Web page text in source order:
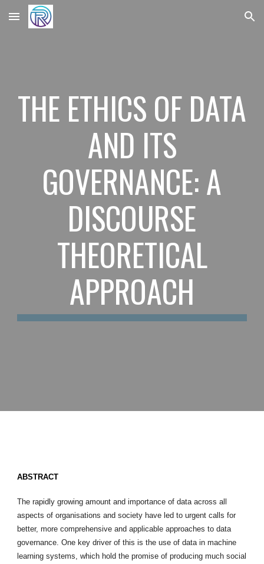
Skip to main content Skip to navigation
THE ETHICS OF DATA
AND ITS
GOVERNANCE: A
DISCOURSE
THEORETICAL
APPROACH
ABSTRACT
The rapidly growing amount and importance of data across all
aspects of organisations and society have led to urgent calls for
better, more comprehensive and applicable approaches to data
governance. One key driver of this is the use of data in machine
learning systems, which hold the promise of producing much social